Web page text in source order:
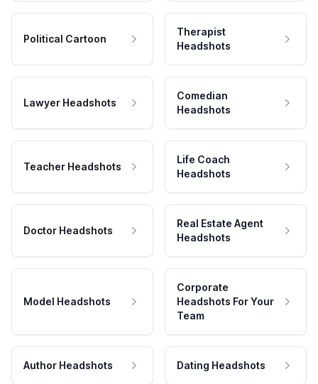
Political Cartoon
Therapist
Headshots
Lawyer Headshots
Comedian
Headshots
Teacher Headshots
Life Coach
Headshots
Doctor Headshots
Real Estate Agent
Headshots
Model Headshots
Corporate
Headshots For Your
Team
Author Headshots Dating Headshots